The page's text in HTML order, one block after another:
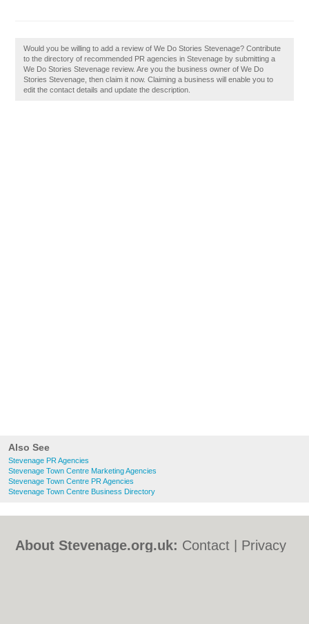
Also See
Stevenage PR Agencies
Stevenage Town Centre Marketing Agencies
Stevenage Town Centre PR Agencies
Stevenage Town Centre Business Directory
Would you be willing to add a review of We Do Stories Stevenage? Contribute
to the directory of recommended PR agencies in Stevenage by submitting a
We Do Stories Stevenage review. Are you the business owner of We Do
Stories Stevenage, then claim it now. Claiming a business will enable you to
edit the contact details and update the description.
About Stevenage.org.uk: Contact
Privacy